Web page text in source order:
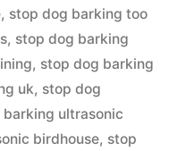
, stop dog barking too
, stop dog barking
, stop dog barking
uk, stop dog
barking ultrasonic
birdhouse, stop